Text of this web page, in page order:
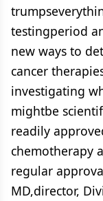
testingperiod
new ways to
cancer
investigating
mightbe
readily
chemotherapy
regular
MD,director,